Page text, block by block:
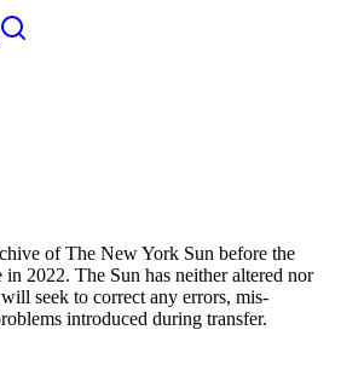
of The New York Sun before the
2022. The Sun has neither altered nor
seek to correct any errors, mis-
introduced during transfer.